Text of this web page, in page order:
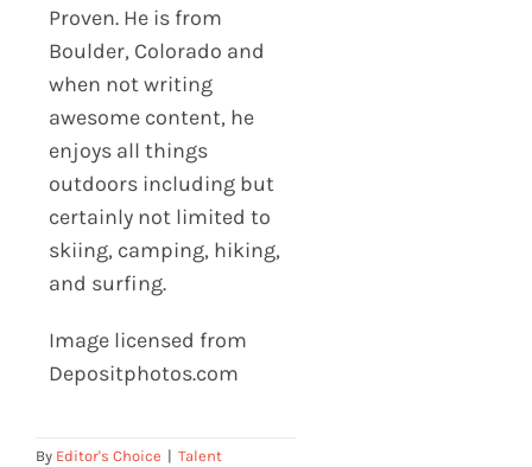
Proven. He is from
Boulder, Colorado and
when not writing
awesome content, he
enjoys all things
outdoors including but
certainly not limited to
skiing, camping, hiking,
and surfing.
Image licensed from
Depositphotos.com
By Editor's Choice | Talent